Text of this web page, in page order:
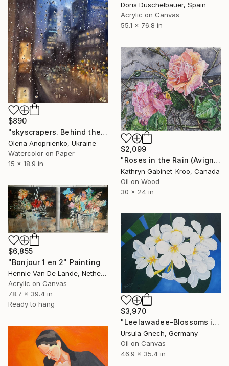
Doris Duschelbauer, Spain
Acrylic on Canvas
55.1 x 76.8 in
$890
"skyscrapers. Behind the window. After the rain" Painting
Olena Anopriienko, Ukraine
Watercolor on Paper
15 x 18.9 in
$2,099
"Roses in the Rain (Avignon)" Painting
Kathryn Gabinet-Kroo, Canada
Oil on Wood
30 x 24 in
$6,855
"Bonjour 1 en 2" Painting
Hennie Van De Lande, Netherlands
Acrylic on Canvas
78.7 x 39.4 in
Ready to hang
$3,970
"Leelawadee-Blossoms in the paradise" Painting
Ursula Gnech, Germany
Oil on Canvas
46.9 x 35.4 in